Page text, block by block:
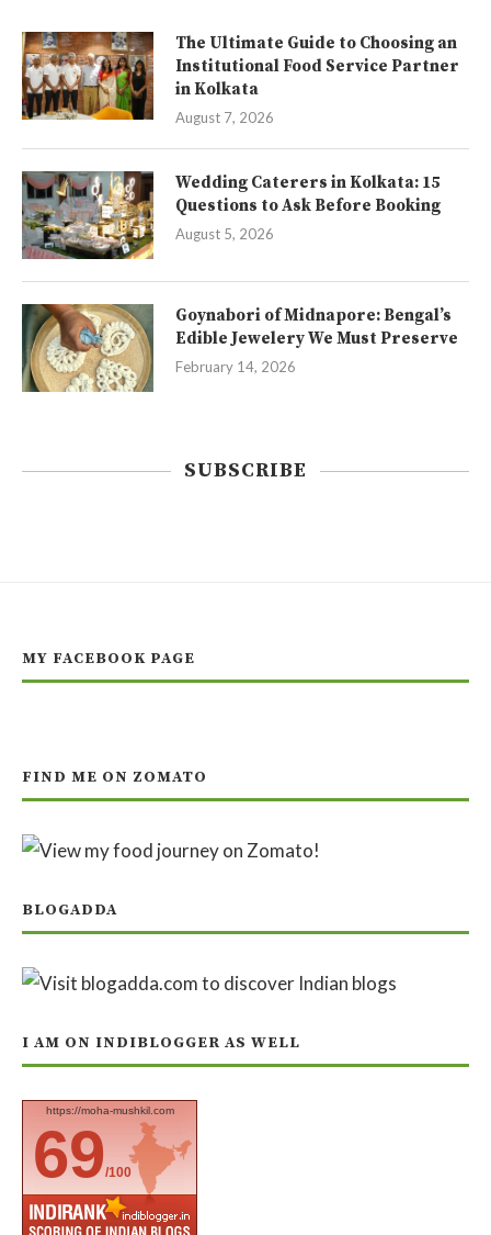
The Ultimate Guide to Choosing an
Institutional Food Service Partner
in Kolkata
August 7, 2026
Wedding Caterers in Kolkata: 15
Questions to Ask Before Booking
August 5, 2026
Goynabori of Midnapore: Bengal’s
Edible Jewelery We Must Preserve
February 14, 2026
SUBSCRIBE
MY FACEBOOK PAGE
FIND ME ON ZOMATO
BLOGADDA
I AM ON INDIBLOGGER AS WELL
https://moha-mushkil.com
69/100